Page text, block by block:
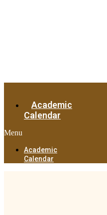
Academic
Calendar
Menu
Academic
Calendar